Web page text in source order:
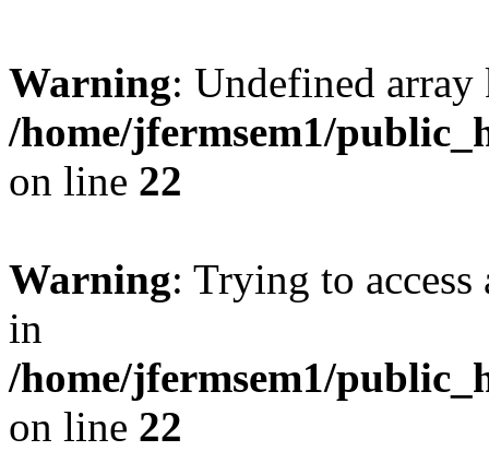
Warning: Undefined
/home/jfermsem1/
on line 22
Warning: Trying to
in
/home/jfermsem1/
on line 22